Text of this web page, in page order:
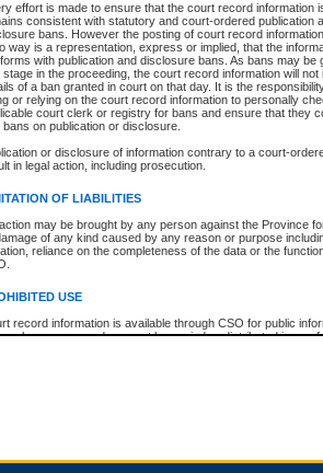
effort is made to ensure that the court record information
consistent with statutory and court-ordered publication
bans. However the posting of court record
way is a representation, express or implied, that the
with publication and disclosure bans. As bans may be
stage in the proceeding, the court record information will not
of a ban granted in court on that day. It is the
or relying on the court record information to personally
court clerk or registry for bans and ensure that they
bans on publication or disclosure.
or disclosure of information contrary to a court-
in legal action, including prosecution.
OF LIABILITIES
may be brought by any person against the Province
of any kind caused by any reason or purpose
reliance on the completeness of the data or the
USE
record information is available through CSO for public
purposes and may not be copied or distributed in any
prohibited. Persons found misusing this privilege will
For Session: $0.00 Canadian Dollars